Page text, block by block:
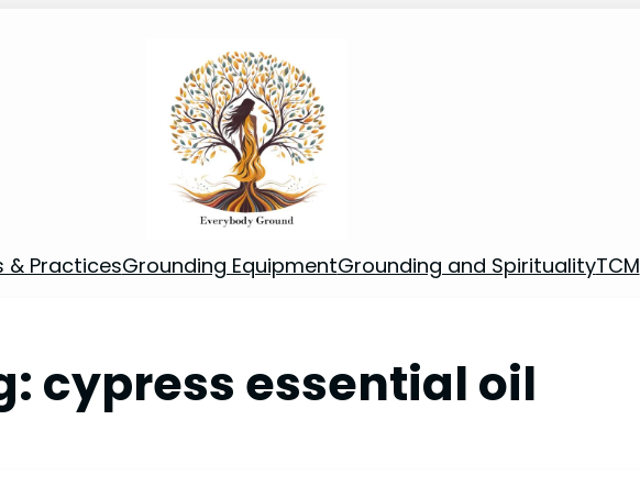
& PracticesGrounding EquipmentGrounding and SpiritualityTCM
cypress essential oil